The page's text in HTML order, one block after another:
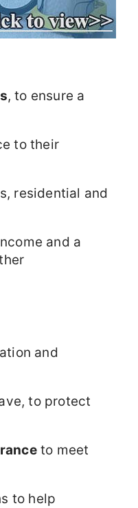
, to ensure a
to their
residential and
and a
and
to protect
to meet
to help